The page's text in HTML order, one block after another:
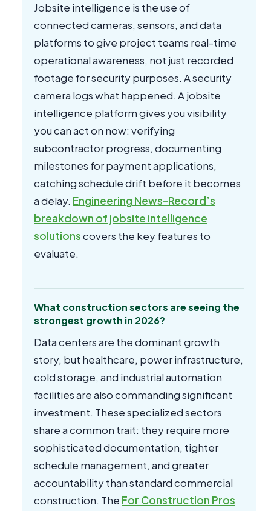
Jobsite intelligence is the use of
connected cameras, sensors, and data
platforms to give project teams real-time
operational awareness, not just recorded
footage for security purposes. A security
camera logs what happened. A jobsite
intelligence platform gives you visibility
you can act on now: verifying
subcontractor progress, documenting
milestones for payment applications,
catching schedule drift before it becomes
a delay. Engineering News-Record’s
breakdown of jobsite intelligence
solutionscovers the key features to
evaluate.
What construction sectors are seeing the
strongest growth in 2026?
Data centers are the dominant growth
story, but healthcare, power infrastructure,
cold storage, and industrial automation
facilities are also commanding significant
investment. These specialized sectors
share a common trait: they require more
sophisticated documentation, tighter
schedule management, and greater
accountability than standard commercial
construction. The For Construction Pros